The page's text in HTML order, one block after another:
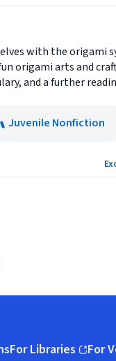
with the origami
origami arts and
and a further
Juvenile Nonfiction
For Libraries For